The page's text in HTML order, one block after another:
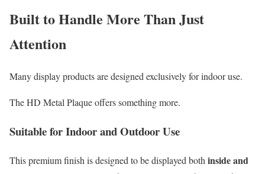
Built to Handle More Than Just
Attention
Many display products are designed exclusively for indoor use.
The HD Metal Plaque offers something more.
Suitable for Indoor and Outdoor Use
This premium finish is designed to be displayed both inside and